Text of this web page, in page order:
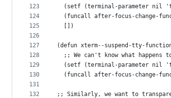
123
124
125
126
127
128
129
130
131
132
(setf (terminal-parameter nil
(funcall after-focus-change-
  [])
(defun xterm--suspend-tty-
;; We can't know what happens
(setf (terminal-parameter nil
(funcall after-focus-change-
;; Similarly, we want to